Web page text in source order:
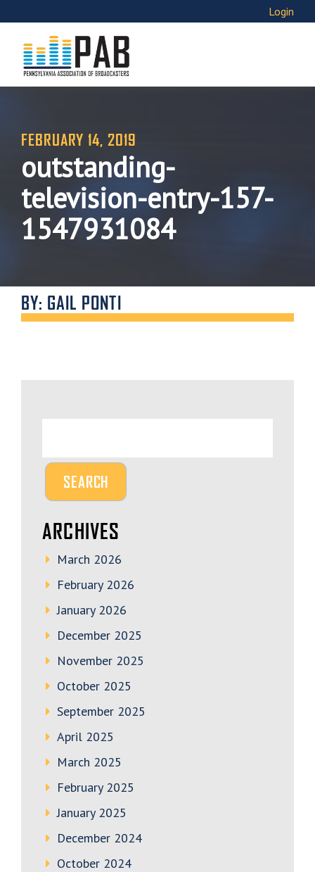
Login
FEBRUARY 14, 2019
outstanding-
television-entry-157-
1547931084
BY: GAIL PONTI
ARCHIVES
March 2026
February 2026
January 2026
December 2025
November 2025
October 2025
September 2025
April 2025
March 2025
February 2025
January 2025
December 2024
October 2024